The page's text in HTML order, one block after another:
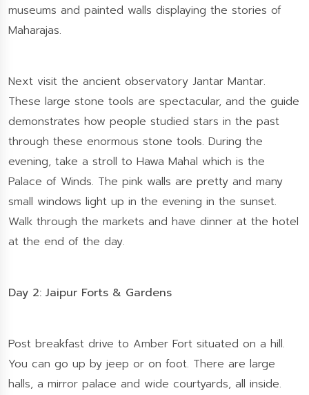
museums and painted walls displaying the stories of
Maharajas.
Next visit the ancient observatory Jantar Mantar.
These large stone tools are spectacular, and the guide
demonstrates how people studied stars in the past
through these enormous stone tools. During the
evening, take a stroll to Hawa Mahal which is the
Palace of Winds. The pink walls are pretty and many
small windows light up in the evening in the sunset.
Walk through the markets and have dinner at the hotel
at the end of the day.
Day 2: Jaipur Forts & Gardens
Post breakfast drive to Amber Fort situated on a hill.
You can go up by jeep or on foot. There are large
halls, a mirror palace and wide courtyards, all inside.